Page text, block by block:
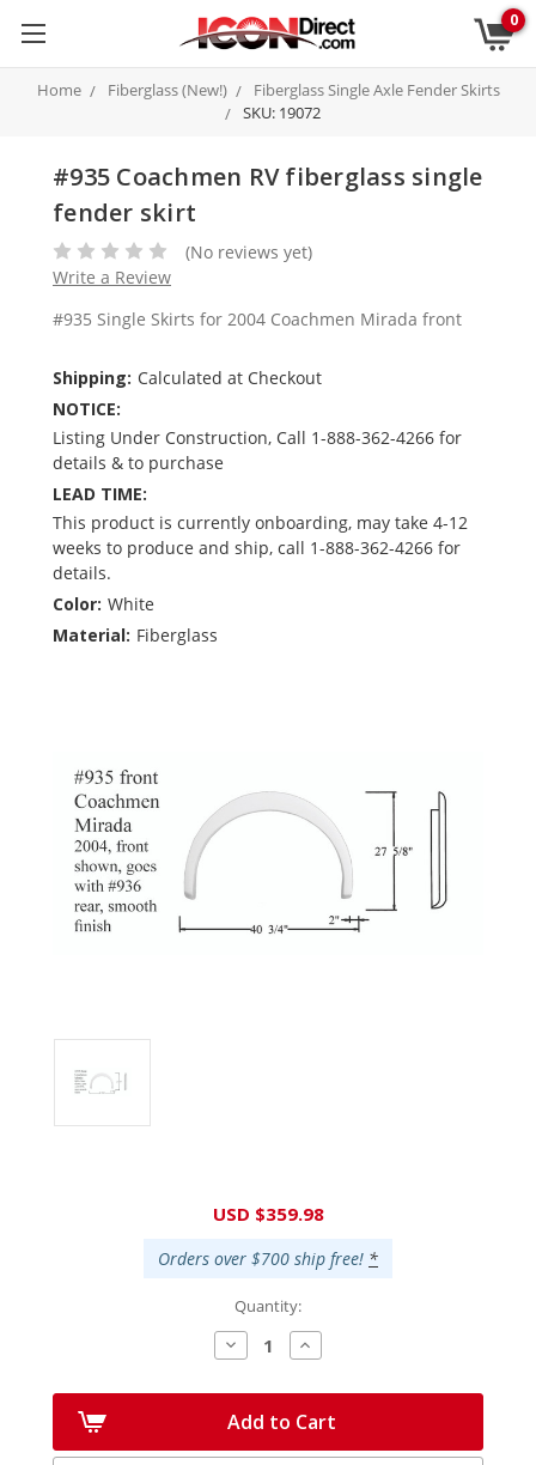
0
Home Fiberglass (New!)
Fiberglass Single Axle Fender Skirts
SKU: 19072
#935 Coachmen RV fiberglass single
fender skirt
(No reviews yet)
Write a Review
#935 Single Skirts for 2004 Coachmen Mirada front
Shipping: Calculated at Checkout
NOTICE:
Listing Under Construction, Call 1-888-362-4266 for
details & to purchase
LEAD TIME:
This product is currently onboarding, may take 4-12
weeks to produce and ship, call 1-888-362-4266 for
details.
Color: White
Material: Fiberglass
USD $359.98
Orders over $700 ship free! *
Quantity:
Decrease
Quantity:
Increase
Quantity:
Add to Cart